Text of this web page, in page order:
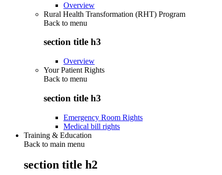
Overview
Rural Health Transformation (RHT) Program
Back to menu
section title h3
Overview
Your Patient Rights
Back to menu
section title h3
Emergency Room Rights
Medical bill rights
Training & Education
Back to main menu
section title h2